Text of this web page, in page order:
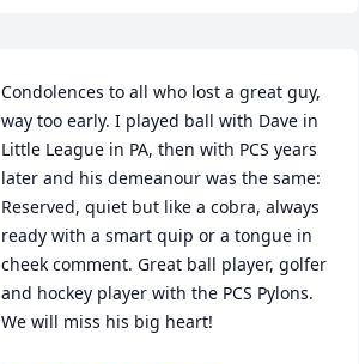
Condolences to all who lost a great guy,
way too early. I played ball with Dave in
Little League in PA, then with PCS years
later and his demeanour was the same:
Reserved, quiet but like a cobra, always
ready with a smart quip or a tongue in
cheek comment. Great ball player, golfer
and hockey player with the PCS Pylons.
We will miss his big heart!